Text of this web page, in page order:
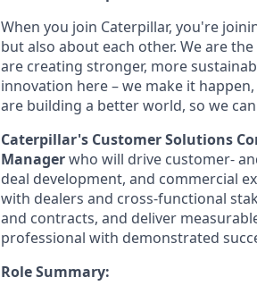
When you join Caterpillar, you're
but also about each other. We are
are creating stronger, more
innovation here – we make it
are building a better world, so we
Caterpillar's Customer Solutions
Managerwho will drive customer-
deal development, and commercial
with dealers and cross-functional
and contracts, and deliver
professional with demonstrated
Role Summary: